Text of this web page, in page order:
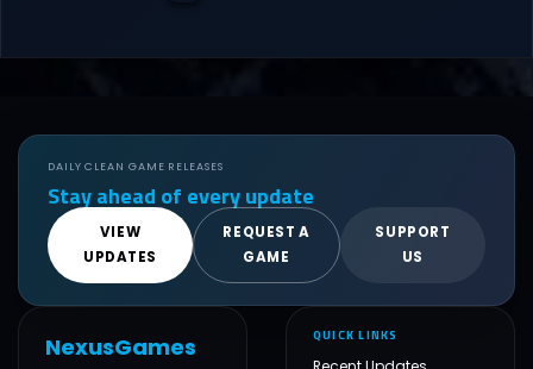
DAILY CLEAN GAME RELEASES
Stay ahead of every update
VIEW
UPDATES
REQUEST A
GAME
SUPPORT
US
NexusGames QUICK LINKS